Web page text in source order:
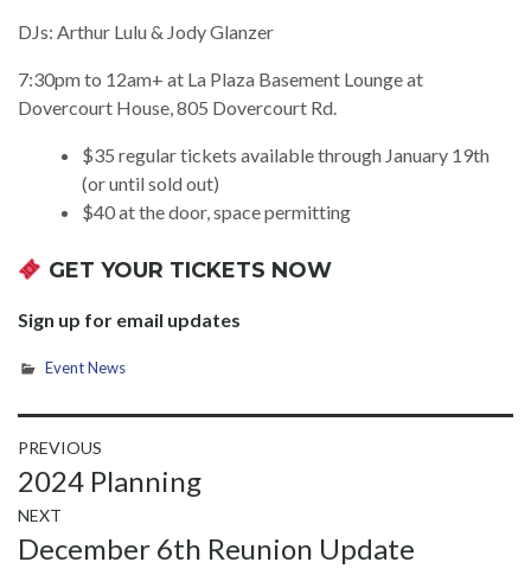
DJs: Arthur Lulu & Jody Glanzer
7:30pm to 12am+ at La Plaza Basement Lounge at
Dovercourt House, 805 Dovercourt Rd.
$35 regular tickets available through January 19th
(or until sold out)
$40 at the door, space permitting
GET YOUR TICKETS NOW
Sign up for email updates
Event News
Post
navigation
PREVIOUS
Previous
post:
2024 Planning
NEXT
Next
post:
December 6th Reunion Update